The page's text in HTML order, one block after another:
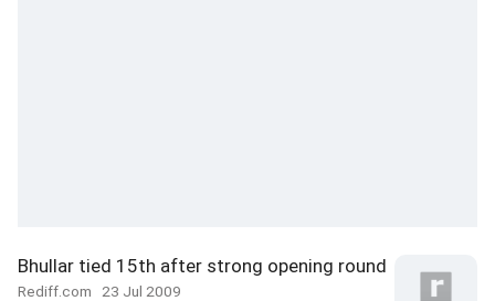
Bhullar tied 15th after strong opening round
Rediff.com 23 Jul 2009